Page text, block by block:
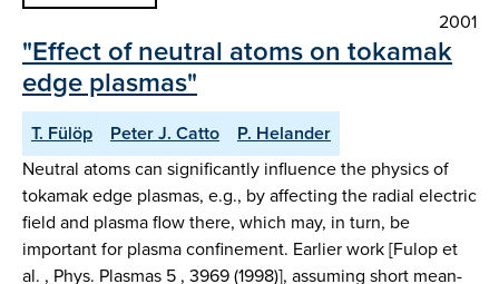
2001
"Effect of neutral atoms on tokamak
edge plasmas"
T. Fülöp Peter J. Catto
P. Helander
Neutral atoms can significantly influence the physics of
tokamak edge plasmas, e.g., by affecting the radial electric
field and plasma flow there, which may, in turn, be
important for plasma confinement. Earlier work [Fulop et
al. , Phys. Plasmas 5 , 3969 (1998)], assuming short mean-